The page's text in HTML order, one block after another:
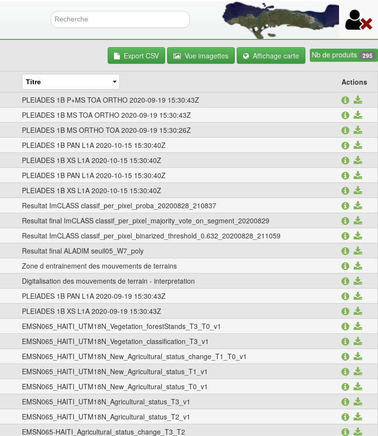
Formulaire de recherche
Export CSV Vue imagettes Affichage carte Nb de produits 295
Actions
PLEIADES 1B P+MS TOA ORTHO 2020-09-19 15:30:43Z
PLEIADES 1B MS TOA ORTHO 2020-09-19 15:30:43Z
PLEIADES 1B MS ORTHO TOA 2020-09-19 15:30:26Z
PLEIADES 1B PAN L1A 2020-10-15 15:30:40Z
PLEIADES 1B XS L1A 2020-10-15 15:30:40Z
PLEIADES 1B PAN L1A 2020-10-15 15:30:40Z
PLEIADES 1B XS L1A 2020-10-15 15:30:40Z
Resultat ImCLASS classif_per_pixel_proba_20200828_210837
Resultat final ImCLASS classif_per_pixel_majority_vote_on_segment_20200829
Resultat ImCLASS classif_per_pixel_binarized_threshold_0.632_20200828_211059
Resultat final ALADIM seuil05_W7_poly
Zone d entrainement des mouvements de terrains
Digitalisation des mouvements de terrain - interpretation
PLEIADES 1B PAN L1A 2020-09-19 15:30:43Z
PLEIADES 1B XS L1A 2020-09-19 15:30:43Z
EMSN065_HAITI_UTM18N_Vegetation_forestStands_T3_T0_v1
EMSN065_HAITI_UTM18N_Vegetation_classification_T3_v1
EMSN065_HAITI_UTM18N_New_Agricultural_status_change_T1_T0_v1
EMSN065_HAITI_UTM18N_New_Agricultural_status_T1_v1
EMSN065_HAITI_UTM18N_New_Agricultural_status_T0_v1
EMSN065_HAITI_UTM18N_Agricultural_status_T3_v1
EMSN065_HAITI_UTM18N_Agricultural_status_T2_v1
EMSN065-HAITI_Agricultural_status_change_T3_T2